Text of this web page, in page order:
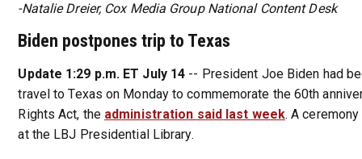
-Natalie Dreier, Cox Media Group National Content Desk
Biden postpones trip to Texas
Update 1:29 p.m. ET July 14 -- President Joe Biden had
travel to Texas on Monday to commemorate the 60th
Rights Act, the administration said last week. A
at the LBJ Presidential Library.